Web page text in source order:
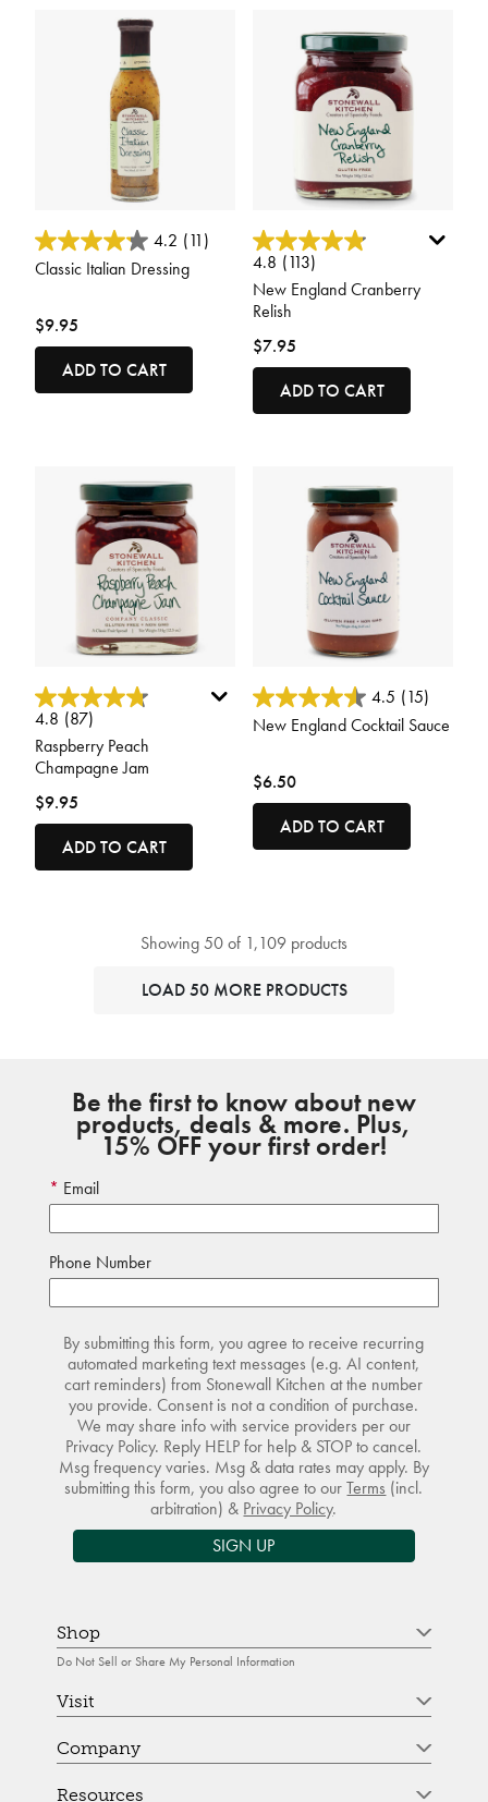
4.9 out of 5 Customer Rating
4.2 (11)
Classic Italian Dressing
$9.95
ADD TO CART
4.9 out of 5 Customer Rating
4.8 (113)
New England Cranberry
Relish
$7.95
ADD TO CART
5 out of 5 Customer Rating
4.8 (87)
Raspberry Peach
Champagne Jam
$9.95
ADD TO CART
4 out of 5 Customer Rating
4.5 (15)
New England Cocktail Sauce
$6.50
ADD TO CART
Showing 50 of 1,109 products
LOAD 50 MORE PRODUCTS
Be the first to know about new
products, deals & more. Plus,
15% OFF your first order!
Email
Phone Number
By submitting this form, you agree to receive recurring
automated marketing text messages (e.g. AI content,
cart reminders) from Stonewall Kitchen at the number
you provide. Consent is not a condition of purchase.
We may share info with service providers per our
Privacy Policy. Reply HELP for help & STOP to cancel.
Msg frequency varies. Msg & data rates may apply. By
submitting this form, you also agree to ourTerms (incl.
arbitration) & Privacy Policy.
SIGN UP
Shop
Do Not Sell or Share My Personal Information
Visit
Company
Resources